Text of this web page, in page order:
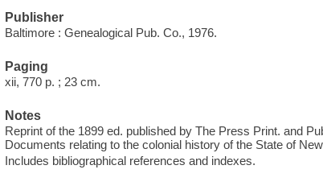
Publisher
Baltimore : Genealogical Pub. Co., 1976.
Paging
xii, 770 p. ; 23 cm.
Notes
Reprint of the 1899 ed. published by The Press Print. and
Documents relating to the colonial history of the State of
Includes bibliographical references and indexes.